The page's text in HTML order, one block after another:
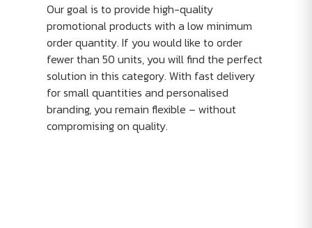
Our goal is to provide high-quality
promotional products with a low minimum
order quantity. If you would like to order
fewer than 50 units, you will find the perfect
solution in this category. With fast delivery
for small quantities and personalised
branding, you remain flexible – without
compromising on quality.